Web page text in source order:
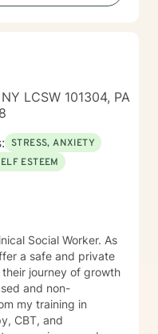
barriers, and
personal growth.
LCSW 101304, PA
STRESS, ANXIETY
ESTEEM
Social Worker. As
a safe and private
journey of growth
and non-
my training in
CBT, and